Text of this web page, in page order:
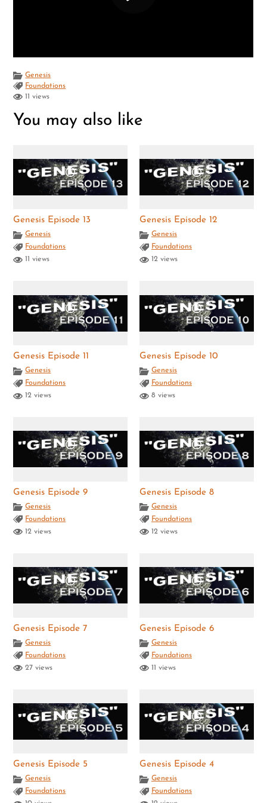
Genesis
Foundations
11 views
You may also like
Genesis Episode 13
Genesis
Foundations
11 views
Genesis Episode 12
Genesis
Foundations
12 views
Genesis Episode 11
Genesis
Foundations
12 views
Genesis Episode 10
Genesis
Foundations
8 views
Genesis Episode 9
Genesis
Foundations
12 views
Genesis Episode 8
Genesis
Foundations
12 views
Genesis Episode 7
Genesis
Foundations
27 views
Genesis Episode 6
Genesis
Foundations
11 views
Genesis Episode 5
Genesis
Foundations
Genesis Episode 4
Genesis
Foundations